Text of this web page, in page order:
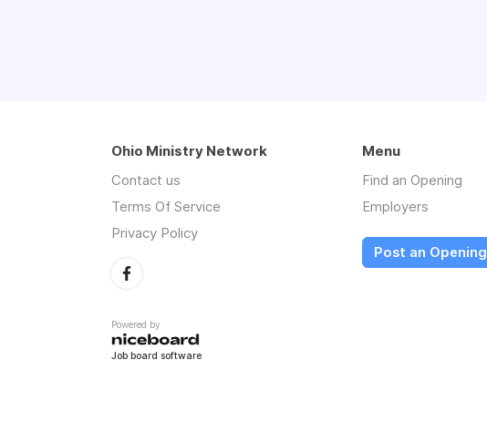
Ohio Ministry Network
Contact us
Terms Of Service
Privacy Policy
Powered by
Job board software
Menu
Find an Opening
Employers
Post an Opening